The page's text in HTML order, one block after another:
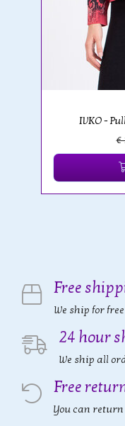
IVKO -
€
Free
We ship for
24 hour
We ship all
Free
You can